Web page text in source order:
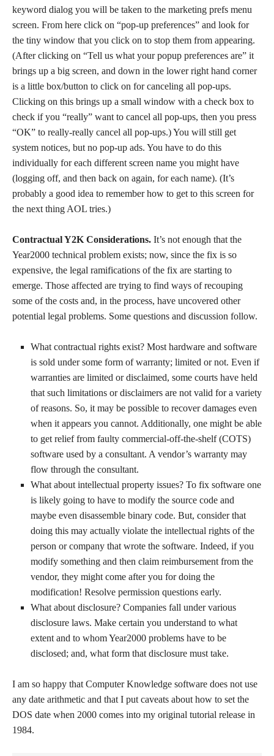
keyword dialog you will be taken to the marketing prefs menu
screen. From here click on “pop-up preferences” and look for
the tiny window that you click on to stop them from appearing.
(After clicking on “Tell us what your popup preferences are” it
brings up a big screen, and down in the lower right hand corner
is a little box/button to click on for canceling all pop-ups.
Clicking on this brings up a small window with a check box to
check if you “really” want to cancel all pop-ups, then you press
“OK” to really-really cancel all pop-ups.) You will still get
system notices, but no pop-up ads. You have to do this
individually for each different screen name you might have
(logging off, and then back on again, for each name). (It’s
probably a good idea to remember how to get to this screen for
the next thing AOL tries.)
Contractual Y2K Considerations. It’s not enough that the
Year2000 technical problem exists; now, since the fix is so
expensive, the legal ramifications of the fix are starting to
emerge. Those affected are trying to find ways of recouping
some of the costs and, in the process, have uncovered other
potential legal problems. Some questions and discussion follow.
What contractual rights exist? Most hardware and software
is sold under some form of warranty; limited or not. Even if
warranties are limited or disclaimed, some courts have held
that such limitations or disclaimers are not valid for a variety
of reasons. So, it may be possible to recover damages even
when it appears you cannot. Additionally, one might be able
to get relief from faulty commercial-off-the-shelf (COTS)
software used by a consultant. A vendor’s warranty may
flow through the consultant.
What about intellectual property issues? To fix software one
is likely going to have to modify the source code and
maybe even disassemble binary code. But, consider that
doing this may actually violate the intellectual rights of the
person or company that wrote the software. Indeed, if you
modify something and then claim reimbursement from the
vendor, they might come after you for doing the
modification! Resolve permission questions early.
What about disclosure? Companies fall under various
disclosure laws. Make certain you understand to what
extent and to whom Year2000 problems have to be
disclosed; and, what form that disclosure must take.
I am so happy that Computer Knowledge software does not use
any date arithmetic and that I put caveats about how to set the
DOS date when 2000 comes into my original tutorial release in
1984.